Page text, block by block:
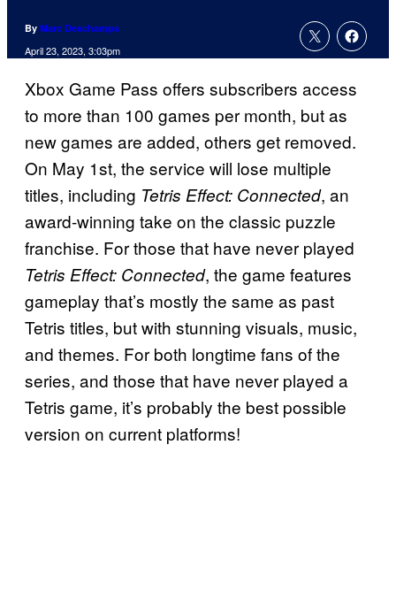
By Marc Deschamps
April 23, 2023, 3:03pm
Xbox Game Pass offers subscribers access
to more than 100 games per month, but as
new games are added, others get removed.
On May 1st, the service will lose multiple
titles, including Tetris Effect: Connected, an
award-winning take on the classic puzzle
franchise. For those that have never played
Tetris Effect: Connected, the game features
gameplay that’s mostly the same as past
Tetris titles, but with stunning visuals, music,
and themes. For both longtime fans of the
series, and those that have never played a
Tetris game, it’s probably the best possible
version on current platforms!